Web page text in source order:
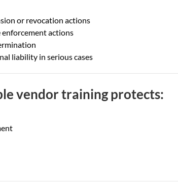
or revocation actions
actions
liability in serious cases
vendor training protects: